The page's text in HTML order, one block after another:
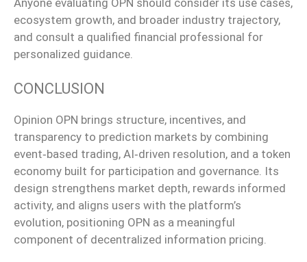
ecosystem growth, and broader industry trajectory,
and consult a qualified financial professional for
personalized guidance.
CONCLUSION
Opinion OPN brings structure, incentives, and
transparency to prediction markets by combining
event‑based trading, AI‑driven resolution, and a token
economy built for participation and governance. Its
design strengthens market depth, rewards informed
activity, and aligns users with the platform’s
evolution, positioning OPN as a meaningful
component of decentralized information pricing.